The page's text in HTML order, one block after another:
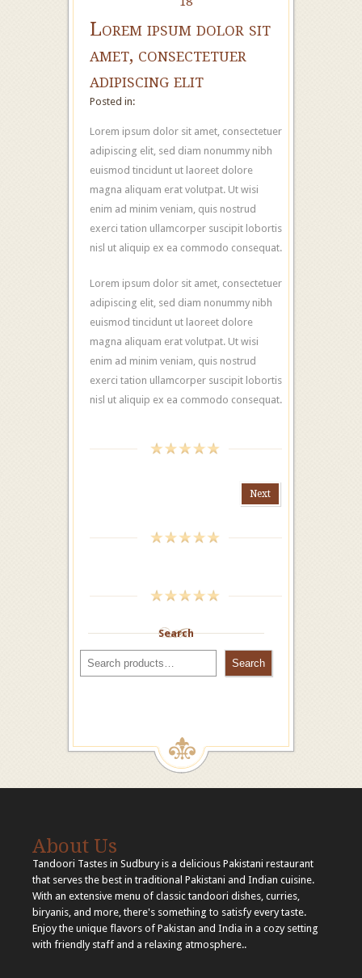
Lorem ipsum dolor sit
amet, consectetuer
adipiscing elit
Posted in:
Lorem ipsum dolor sit amet, consectetuer
adipiscing elit, sed diam nonummy nibh
euismod tincidunt ut laoreet dolore
magna aliquam erat volutpat. Ut wisi
enim ad minim veniam, quis nostrud
exerci tation ullamcorper suscipit lobortis
nisl ut aliquip ex ea commodo consequat.
Lorem ipsum dolor sit amet, consectetuer
adipiscing elit, sed diam nonummy nibh
euismod tincidunt ut laoreet dolore
magna aliquam erat volutpat. Ut wisi
enim ad minim veniam, quis nostrud
exerci tation ullamcorper suscipit lobortis
nisl ut aliquip ex ea commodo consequat.
Next
Search
Search
About Us
Tandoori Tastes in Sudbury is a delicious Pakistani restaurant
that serves the best in traditional Pakistani and Indian cuisine.
With an extensive menu of classic tandoori dishes, curries,
biryanis, and more, there's something to satisfy every taste.
Enjoy the unique flavors of Pakistan and India in a cozy setting
with friendly staff and a relaxing atmosphere..